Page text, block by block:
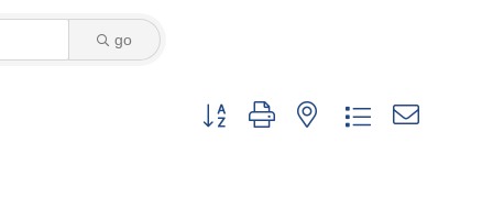
go
Button group with nested dropdown